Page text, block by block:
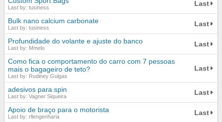
Last by: tusiness Last
Bulk nano calcium carbonate
Last by: tusiness Last
Profundidade do volante e ajuste do banco
Last by: Mmelo Last
Como fica o comportamento do carro com 7 pessoas
mais o bagageiro de teto?
Last by: Rudiney Gulgas
Last
adesivos para spin
Last by: Vagner Siqueira Last
Apoio de braço para o motorista
Last by: rllengenharia Last